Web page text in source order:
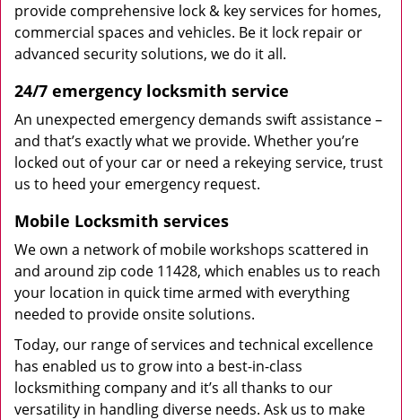
provide comprehensive lock & key services for homes,
commercial spaces and vehicles. Be it lock repair or
advanced security solutions, we do it all.
24/7 emergency locksmith service
An unexpected emergency demands swift assistance –
and that’s exactly what we provide. Whether you’re
locked out of your car or need a rekeying service, trust
us to heed your emergency request.
Mobile Locksmith services
We own a network of mobile workshops scattered in
and around zip code 11428, which enables us to reach
your location in quick time armed with everything
needed to provide onsite solutions.
Today, our range of services and technical excellence
has enabled us to grow into a best-in-class
locksmithing company and it’s all thanks to our
versatility in handling diverse needs. Ask us to make